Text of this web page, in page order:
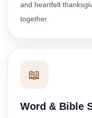
and heartfelt
together.
📖
Word & Bible